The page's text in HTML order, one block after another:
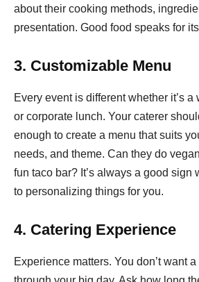
about their cooking methods,
presentation. Good food speaks for
3. Customizable Menu
Every event is different whether it’s a
or corporate lunch. Your caterer
enough to create a menu that suits
needs, and theme. Can they do
fun taco bar? It’s always a good sign
to personalizing things for you.
4. Catering Experience
Experience matters. You don’t want